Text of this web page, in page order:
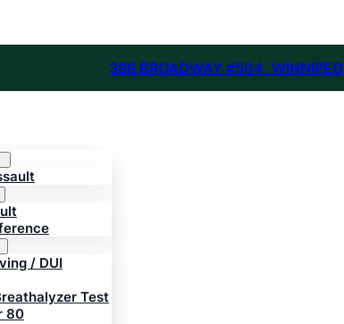
386 BROADWAY #504, WINNIPEG
/ DUI
Test
80